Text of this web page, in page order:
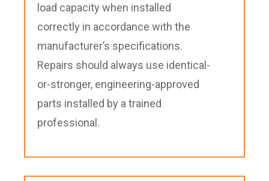
load capacity when installed
correctly in accordance with the
manufacturer’s specifications.
Repairs should always use identical-
or-stronger, engineering-approved
parts installed by a trained
professional.